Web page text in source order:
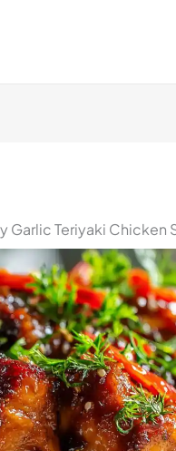
Garlic Teriyaki Chicken